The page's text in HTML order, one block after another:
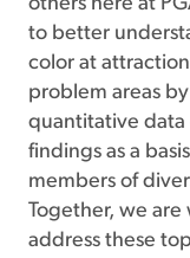
to better
color at
problem areas
quantitative data
findings as a
members of
Together, we
address these